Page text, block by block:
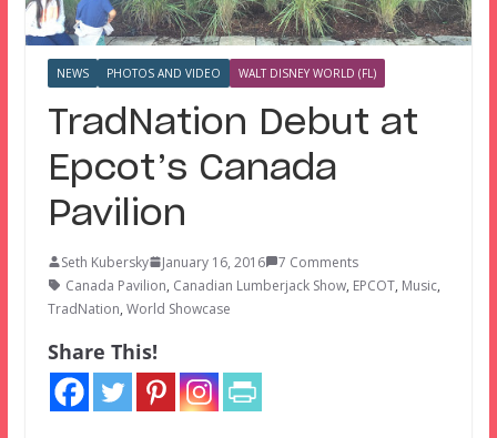
NEWS PHOTOS AND VIDEO WALT DISNEY WORLD (FL)
TradNation Debut at
Epcot’s Canada
Pavilion
Seth Kubersky January 16, 2016
7 Comments
Canada Pavilion, Canadian Lumberjack Show, EPCOT, Music,
TradNation, World Showcase
Share This!